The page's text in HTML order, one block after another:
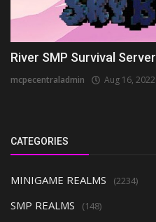
River SMP Survival Server
mcpecentraladmin Aug 16, 2022
CATEGORIES
MINIGAME REALMS (2234)
SMP REALMS (148)